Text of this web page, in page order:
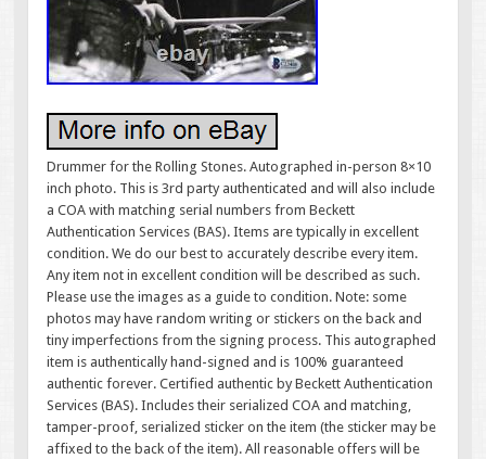
Drummer for the Rolling Stones. Autographed in-person 8×10
inch photo. This is 3rd party authenticated and will also include
a COA with matching serial numbers from Beckett
Authentication Services (BAS). Items are typically in excellent
condition. We do our best to accurately describe every item.
Any item not in excellent condition will be described as such.
Please use the images as a guide to condition. Note: some
photos may have random writing or stickers on the back and
tiny imperfections from the signing process. This autographed
item is authentically hand-signed and is 100% guaranteed
authentic forever. Certified authentic by Beckett Authentication
Services (BAS). Includes their serialized COA and matching,
tamper-proof, serialized sticker on the item (the sticker may be
affixed to the back of the item). All reasonable offers will be